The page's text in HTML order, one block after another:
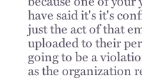
have said it's it's
just the act of that
uploaded to their
going to be a
as the organization